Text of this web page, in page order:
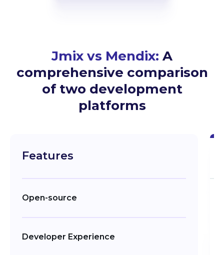
Jmix vs Mendix: A
comprehensive comparison
of two development
platforms
Features
Open-source
Developer Experience